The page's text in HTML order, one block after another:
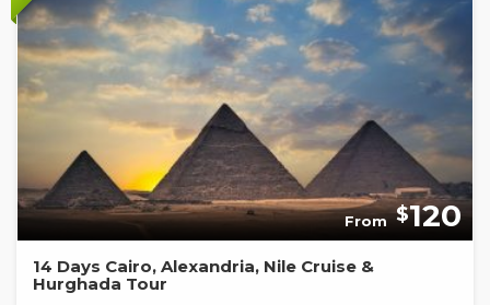
From $120
14 Days Cairo, Alexandria, Nile Cruise &
Hurghada Tour